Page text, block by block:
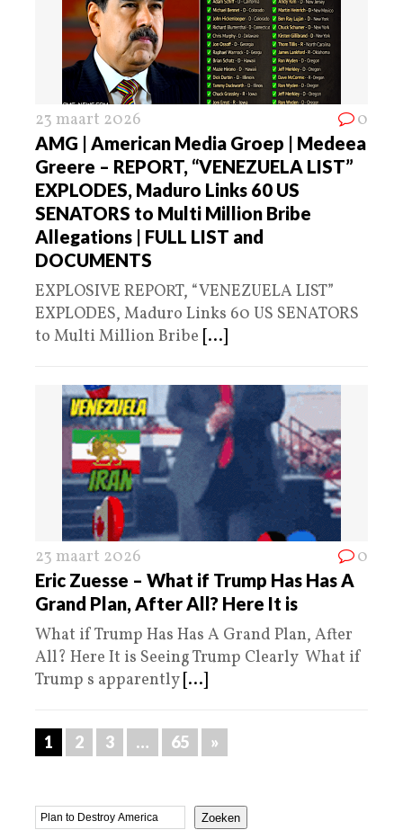
23 maart 2026 0
AMG | American Media Groep | Medeea
Greere – REPORT, “VENEZUELA LIST”
EXPLODES, Maduro Links 60 US
SENATORS to Multi Million Bribe
Allegations | FULL LIST and
DOCUMENTS
EXPLOSIVE REPORT, “VENEZUELA LIST”
EXPLODES, Maduro Links 60 US SENATORS
to Multi Million Bribe [...]
23 maart 2026 0
Eric Zuesse – What if Trump Has Has A
Grand Plan, After All? Here It is
What if Trump Has Has A Grand Plan, After
All? Here It is Seeing Trump Clearly What if
Trump s apparently [...]
1 2 3 … 65 »
Zoeken